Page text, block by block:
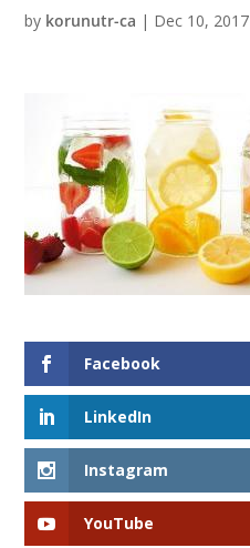
by korunutr-ca | Dec 10, 2017
Facebook
LinkedIn
Instagram
YouTube